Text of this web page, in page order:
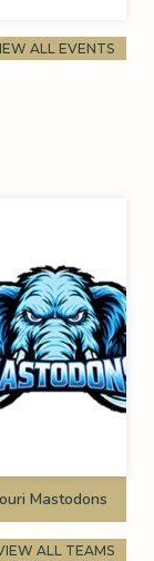
ALL EVENTS
Mastodons
ALL TEAMS